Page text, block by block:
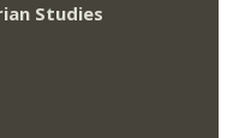
Studies